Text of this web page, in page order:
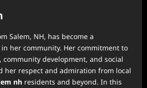
Salem, NH, has become a
her community. Her commitment to
community development, and social
her respect and admiration from local
nh residents and beyond. In this